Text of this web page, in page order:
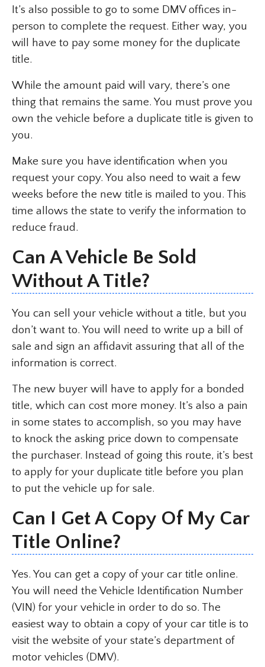
It’s also possible to go to some DMV offices in-
person to complete the request. Either way, you
will have to pay some money for the duplicate
title.
While the amount paid will vary, there’s one
thing that remains the same. You must prove you
own the vehicle before a duplicate title is given to
you.
Make sure you have identification when you
request your copy. You also need to wait a few
weeks before the new title is mailed to you. This
time allows the state to verify the information to
reduce fraud.
Can A Vehicle Be Sold
Without A Title?
You can sell your vehicle without a title, but you
don’t want to. You will need to write up a bill of
sale and sign an affidavit assuring that all of the
information is correct.
The new buyer will have to apply for a bonded
title, which can cost more money. It’s also a pain
in some states to accomplish, so you may have
to knock the asking price down to compensate
the purchaser. Instead of going this route, it’s best
to apply for your duplicate title before you plan
to put the vehicle up for sale.
Can I Get A Copy Of My Car
Title Online?
Yes. You can get a copy of your car title online.
You will need the Vehicle Identification Number
(VIN) for your vehicle in order to do so. The
easiest way to obtain a copy of your car title is to
visit the website of your state’s department of
motor vehicles (DMV).